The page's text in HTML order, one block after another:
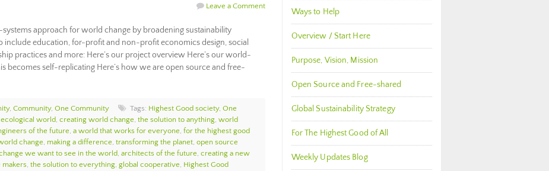
Leave a Comment
approach for world change by broadening sustainability
include education, for-profit and non-profit economics design, social
practices and more: Here’s our project overview Here’s our world-
becomes self-replicating Here’s how we are open source and free-
, Community, One Community Tags: Highest Good society, One
ecological world, creating world change, the solution to anything, world
of the future, a world that works for everyone, for the highest good
change, making a difference, transforming the planet, open source
we want to see in the world, architects of the future, creating a new
makers, the solution to everything, global cooperative, Highest Good
Ways to Help
Overview / Start Here
Purpose, Vision, Mission
Open Source and Free-shared
Global Sustainability Strategy
For The Highest Good of All
Weekly Updates Blog